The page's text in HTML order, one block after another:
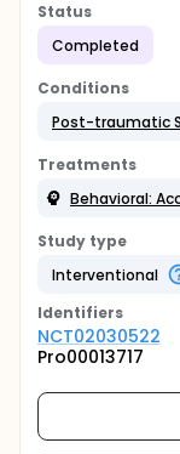
Status
Completed
Conditions
Post-traumatic
Treatments
Behavioral:
Study type
Interventional
Identifiers
NCT02030522
Pro00013717